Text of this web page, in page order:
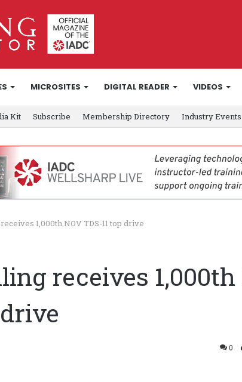
MICROSITES DIGITAL READER VIDEOS
Kit Subscribe Membership Directory Industry Events
1,000th NOV TDS-11 top drive
receives 1,000th
0